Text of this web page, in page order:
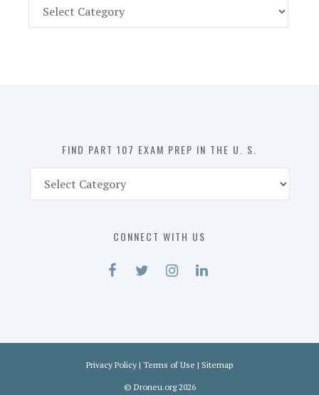
Part
FIND PART 107 EXAM PREP IN THE U. S.
Part
CONNECT WITH US
Privacy Policy | Terms of Use | Sitemap
© Droneu.org2026